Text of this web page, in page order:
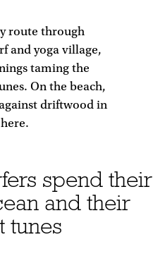
route through
and yoga village,
taming the
On the beach,
driftwood in
spend their
and their
tunes